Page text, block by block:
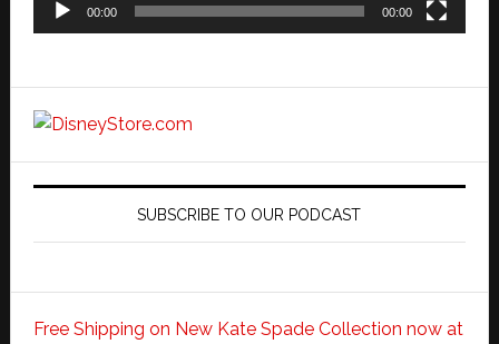
00:00 00:00
SUBSCRIBE TO OUR PODCAST
Free Shipping on New Kate Spade Collection now at